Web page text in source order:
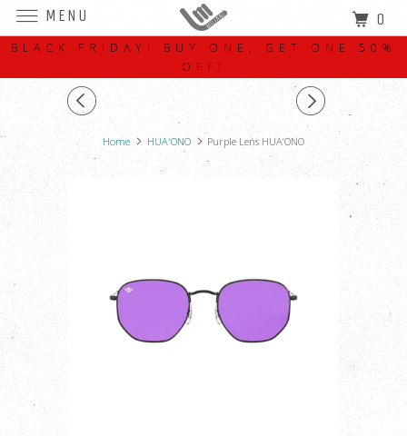
BLACK FRIDAY! BUY ONE, GET ONE 50%
OFF!
Home HUA'ONO Purple Lens HUA’ONO
MENU 0